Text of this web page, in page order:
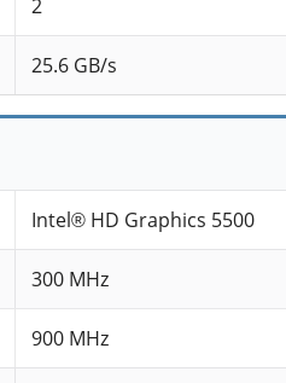
2
25.6 GB/s
Intel® HD Graphics 5500
300 MHz
900 MHz